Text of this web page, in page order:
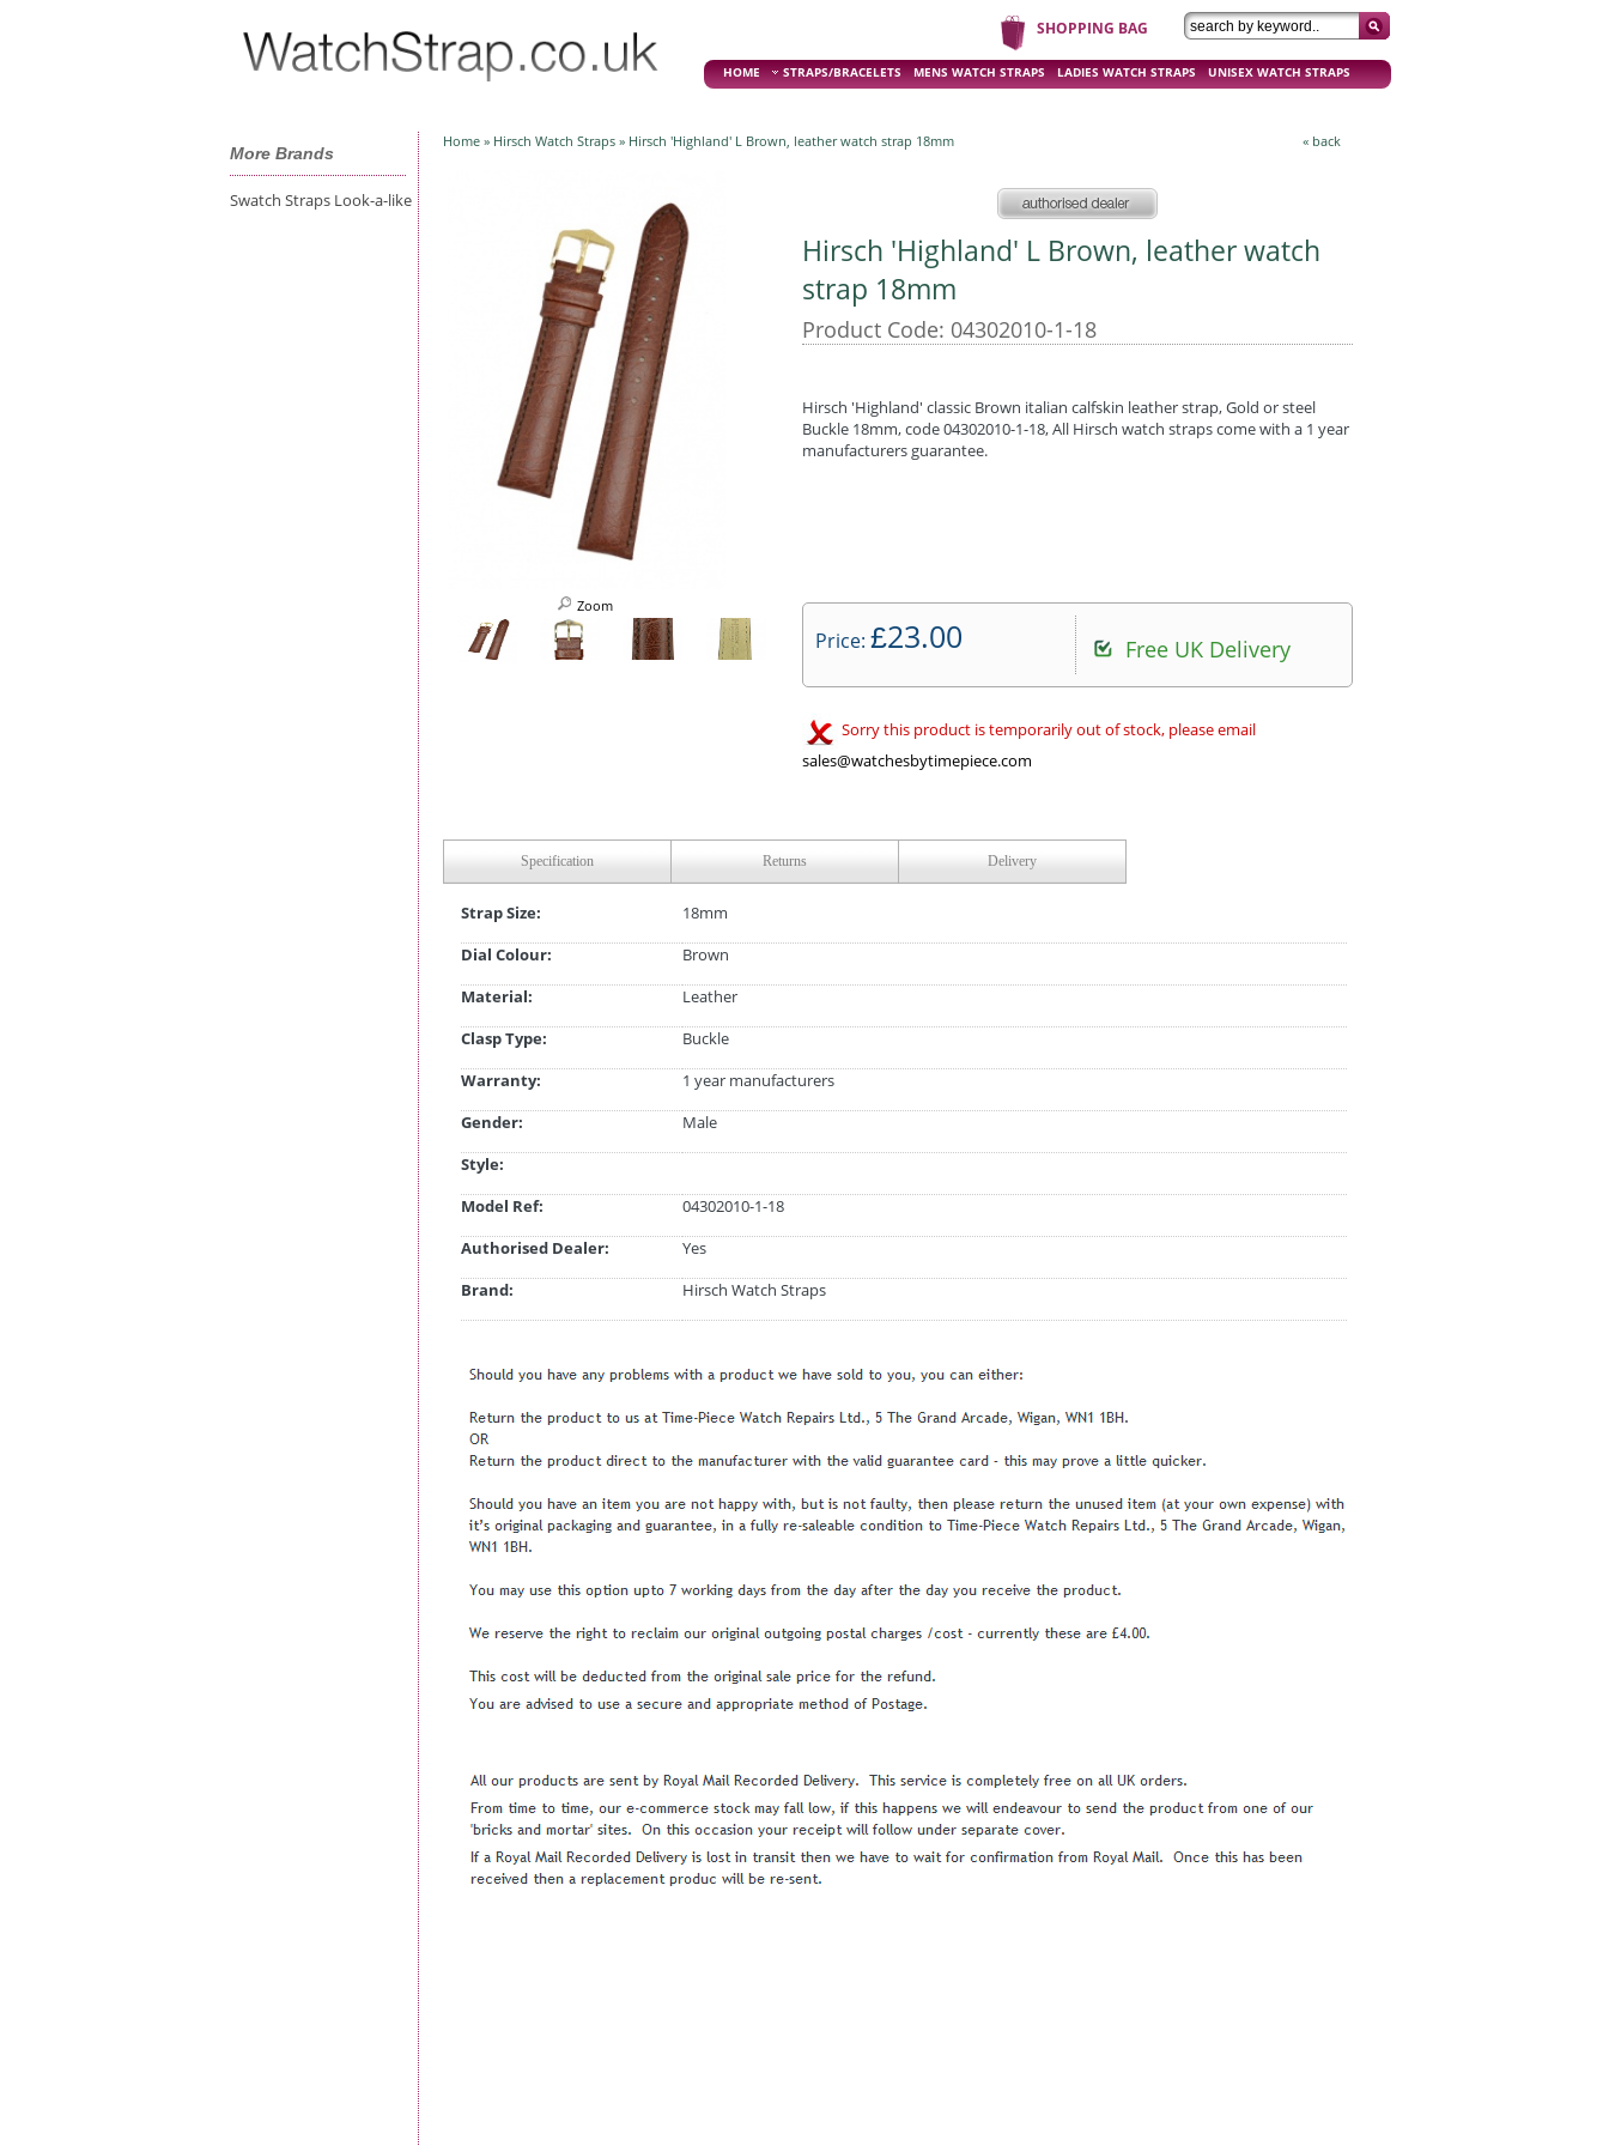
SHOPPING BAG
HOME STRAPS/BRACELETS MENS WATCH STRAPS LADIES WATCH STRAPS UNISEX WATCH STRAPS
More Brands
Swatch Straps Look-a-like
Home » Hirsch Watch Straps » Hirsch 'Highland' L Brown, leather watch strap 18mm « back
Zoom
Hirsch 'Highland' L Brown, leather watch
strap 18mm
Product Code: 04302010-1-18
Hirsch 'Highland' classic Brown italian calfskin leather strap, Gold or steel
Buckle 18mm, code 04302010-1-18, All Hirsch watch straps come with a 1 year
manufacturers guarantee.
Price: £23.00 Free UK Delivery
Sorry this product is temporarily out of stock, please email
sales@watchesbytimepiece.com
Specification Returns Delivery
Strap Size:
18mm
Dial Colour:
Brown
Material:
Leather
Clasp Type:
Buckle
Warranty:
1 year manufacturers
Gender:
Male
Style:
Model Ref:
04302010-1-18
Authorised Dealer:
Yes
Brand:
Hirsch Watch Straps